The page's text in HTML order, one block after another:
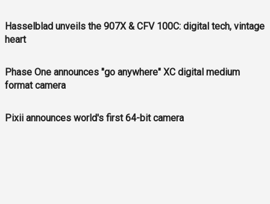
Hasselblad unveils the 907X & CFV 100C: digital tech, vintage
heart
Phase One announces "go anywhere" XC digital medium
format camera
Pixii announces world's first 64-bit camera